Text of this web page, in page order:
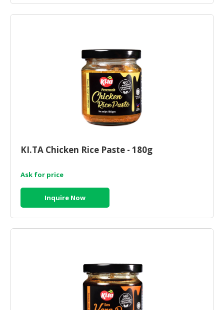
KI.TA Chicken Rice Paste - 180g
Ask for price
Inquire Now